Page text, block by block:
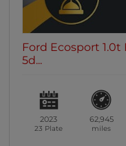
Ford Ecosport
5d...
2023
23 Plate
62,945
miles